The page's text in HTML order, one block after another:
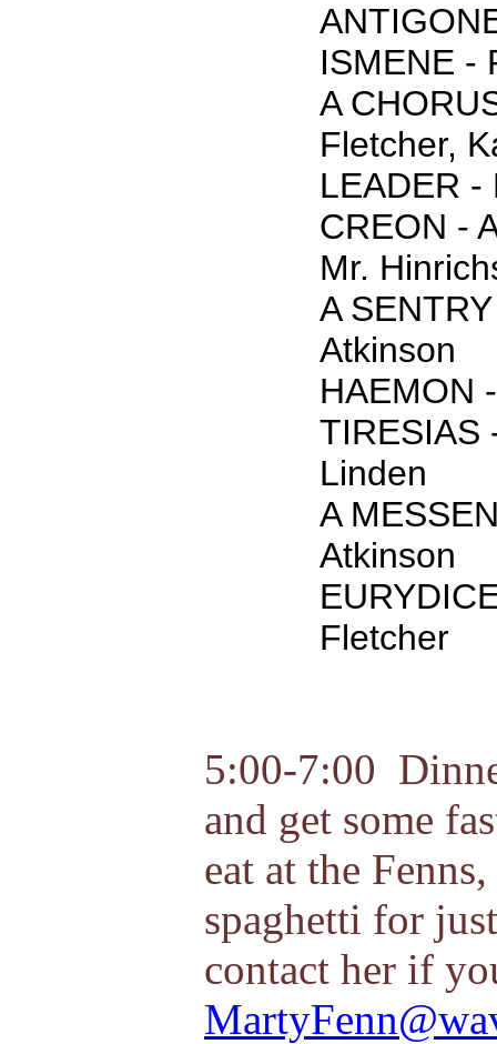
ISMENE -
A
Fletcher,
LEADER -
CREON -
Mr.
A
Atkinson
HAEMON
TIRESIAS
Linden
A
Atkinson
Fletcher
5:00-7:00
and get some
eat at the
spaghetti for
contact her if